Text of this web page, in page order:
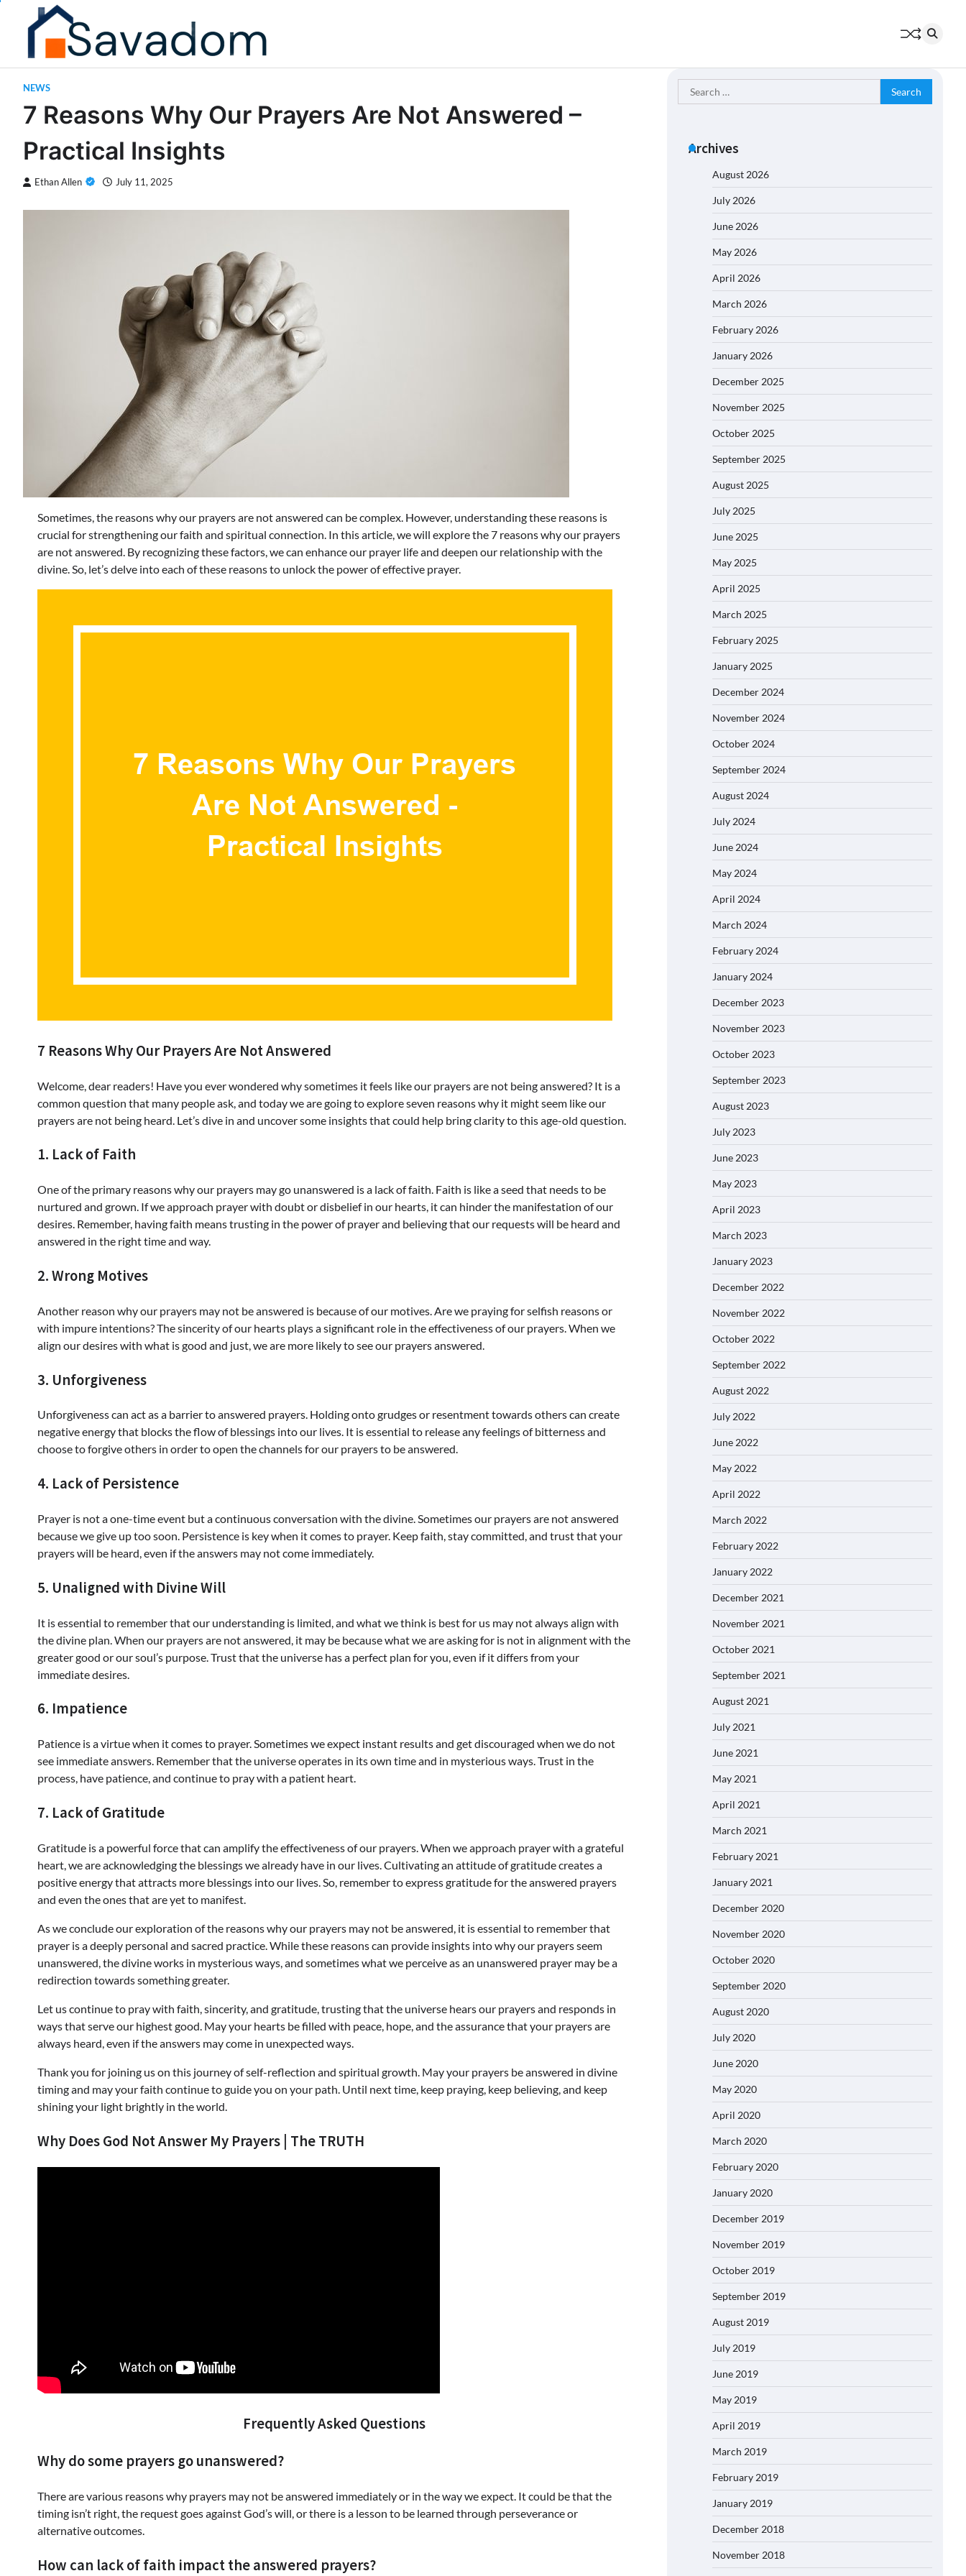
NEWS
7 Reasons Why Our Prayers Are Not Answered –
Practical Insights
Ethan Allen July 11, 2025
Sometimes, the reasons why our prayers are not answered can be complex. However, understanding these reasons is
crucial for strengthening our faith and spiritual connection. In this article, we will explore the 7 reasons why our prayers
are not answered. By recognizing these factors, we can enhance our prayer life and deepen our relationship with the
divine. So, let’s delve into each of these reasons to unlock the power of effective prayer.
7 Reasons Why Our Prayers Are Not Answered
Welcome, dear readers! Have you ever wondered why sometimes it feels like our prayers are not being answered? It is a
common question that many people ask, and today we are going to explore seven reasons why it might seem like our
prayers are not being heard. Let’s dive in and uncover some insights that could help bring clarity to this age-old question.
1. Lack of Faith
One of the primary reasons why our prayers may go unanswered is a lack of faith. Faith is like a seed that needs to be
nurtured and grown. If we approach prayer with doubt or disbelief in our hearts, it can hinder the manifestation of our
desires. Remember, having faith means trusting in the power of prayer and believing that our requests will be heard and
answered in the right time and way.
2. Wrong Motives
Another reason why our prayers may not be answered is because of our motives. Are we praying for selfish reasons or
with impure intentions? The sincerity of our hearts plays a significant role in the effectiveness of our prayers. When we
align our desires with what is good and just, we are more likely to see our prayers answered.
3. Unforgiveness
Unforgiveness can act as a barrier to answered prayers. Holding onto grudges or resentment towards others can create
negative energy that blocks the flow of blessings into our lives. It is essential to release any feelings of bitterness and
choose to forgive others in order to open the channels for our prayers to be answered.
4. Lack of Persistence
Prayer is not a one-time event but a continuous conversation with the divine. Sometimes our prayers are not answered
because we give up too soon. Persistence is key when it comes to prayer. Keep faith, stay committed, and trust that your
prayers will be heard, even if the answers may not come immediately.
5. Unaligned with Divine Will
It is essential to remember that our understanding is limited, and what we think is best for us may not always align with
the divine plan. When our prayers are not answered, it may be because what we are asking for is not in alignment with the
greater good or our soul’s purpose. Trust that the universe has a perfect plan for you, even if it differs from your
immediate desires.
6. Impatience
Patience is a virtue when it comes to prayer. Sometimes we expect instant results and get discouraged when we do not
see immediate answers. Remember that the universe operates in its own time and in mysterious ways. Trust in the
process, have patience, and continue to pray with a patient heart.
7. Lack of Gratitude
Gratitude is a powerful force that can amplify the effectiveness of our prayers. When we approach prayer with a grateful
heart, we are acknowledging the blessings we already have in our lives. Cultivating an attitude of gratitude creates a
positive energy that attracts more blessings into our lives. So, remember to express gratitude for the answered prayers
and even the ones that are yet to manifest.
As we conclude our exploration of the reasons why our prayers may not be answered, it is essential to remember that
prayer is a deeply personal and sacred practice. While these reasons can provide insights into why our prayers seem
unanswered, the divine works in mysterious ways, and sometimes what we perceive as an unanswered prayer may be a
redirection towards something greater.
Let us continue to pray with faith, sincerity, and gratitude, trusting that the universe hears our prayers and responds in
ways that serve our highest good. May your hearts be filled with peace, hope, and the assurance that your prayers are
always heard, even if the answers may come in unexpected ways.
Thank you for joining us on this journey of self-reflection and spiritual growth. May your prayers be answered in divine
timing and may your faith continue to guide you on your path. Until next time, keep praying, keep believing, and keep
shining your light brightly in the world.
Why Does God Not Answer My Prayers | The TRUTH
Frequently Asked Questions
Why do some prayers go unanswered?
There are various reasons why prayers may not be answered immediately or in the way we expect. It could be that the
timing isn’t right, the request goes against God’s will, or there is a lesson to be learned through perseverance or
alternative outcomes.
How can lack of faith impact the answered prayers?
Search
for:
Archives
August 2026
July 2026
June 2026
May 2026
April 2026
March 2026
February 2026
January 2026
December 2025
November 2025
October 2025
September 2025
August 2025
July 2025
June 2025
May 2025
April 2025
March 2025
February 2025
January 2025
December 2024
November 2024
October 2024
September 2024
August 2024
July 2024
June 2024
May 2024
April 2024
March 2024
February 2024
January 2024
December 2023
November 2023
October 2023
September 2023
August 2023
July 2023
June 2023
May 2023
April 2023
March 2023
January 2023
December 2022
November 2022
October 2022
September 2022
August 2022
July 2022
June 2022
May 2022
April 2022
March 2022
February 2022
January 2022
December 2021
November 2021
October 2021
September 2021
August 2021
July 2021
June 2021
May 2021
April 2021
March 2021
February 2021
January 2021
December 2020
November 2020
October 2020
September 2020
August 2020
July 2020
June 2020
May 2020
April 2020
March 2020
February 2020
January 2020
December 2019
November 2019
October 2019
September 2019
August 2019
July 2019
June 2019
May 2019
April 2019
March 2019
February 2019
January 2019
December 2018
November 2018